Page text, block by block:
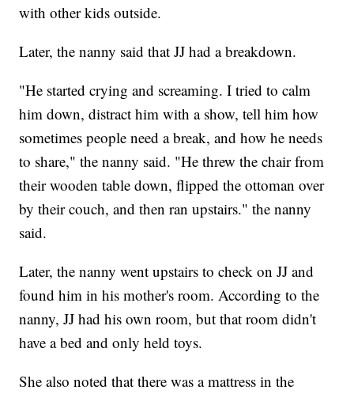
with other kids outside.
Later, the nanny said that JJ had a breakdown.
"He started crying and screaming. I tried to calm
him down, distract him with a show, tell him how
sometimes people need a break, and how he needs
to share," the nanny said. "He threw the chair from
their wooden table down, flipped the ottoman over
by their couch, and then ran upstairs." the nanny
said.
Later, the nanny went upstairs to check on JJ and
found him in his mother's room. According to the
nanny, JJ had his own room, but that room didn't
have a bed and only held toys.
She also noted that there was a mattress in the